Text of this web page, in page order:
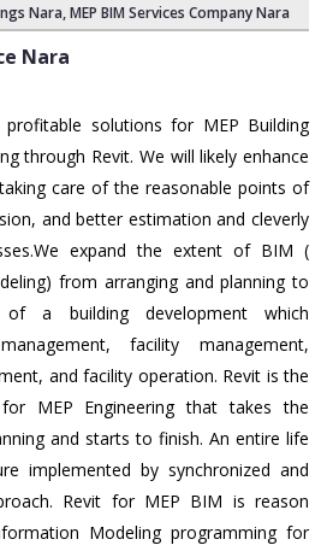
Nara, MEP BIM Services Company Nara
Nara
solutions for MEP Building
through Revit. We will likely enhance
care of the reasonable points of
and better estimation and cleverly
expand the extent of BIM (
from arranging and planning to
a building development which
facility management,
and facility operation. Revit is the
MEP Engineering that takes the
and starts to finish. An entire life
implemented by synchronized and
Revit for MEP BIM is reason
Modeling programming for